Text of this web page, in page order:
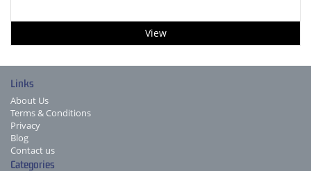
View
Links
About Us
Terms & Conditions
Privacy
Blog
Contact us
Categories